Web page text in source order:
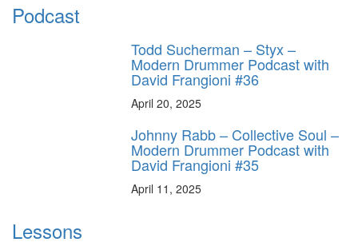
Podcast
Todd Sucherman – Styx –
Modern Drummer Podcast with
David Frangioni #36
April 20, 2025
Johnny Rabb – Collective Soul –
Modern Drummer Podcast with
David Frangioni #35
April 11, 2025
Lessons